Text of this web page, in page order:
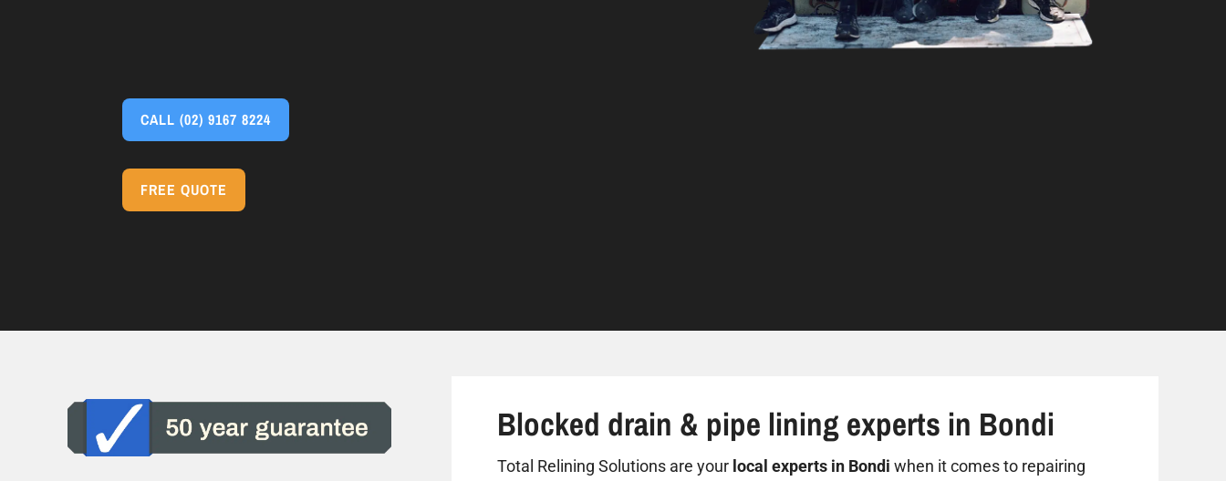
CALL(02) 9167 8224
FREE QUOTE
Blocked drain & pipe lining experts in Bondi
Total Relining Solutions are your local experts in Bondi when it comes to repairing